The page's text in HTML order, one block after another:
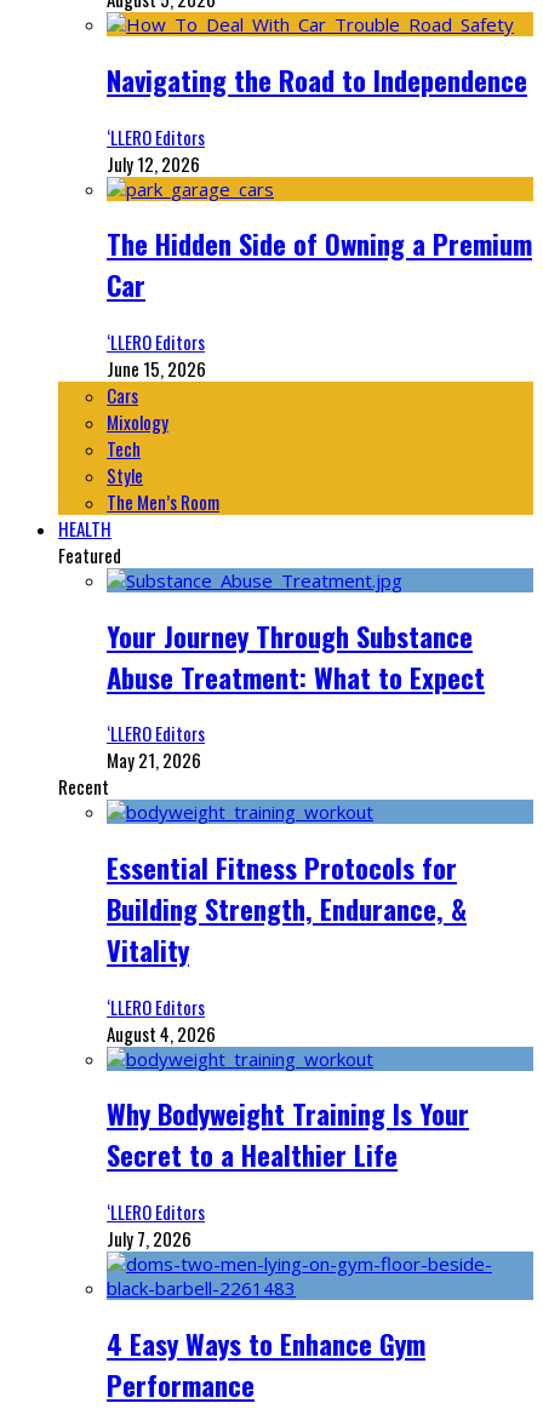
Navigating the Road to Independence
‘LLERO Editors
July 12, 2026
The Hidden Side of Owning a Premium
Car
‘LLERO Editors
June 15, 2026
Cars
Mixology
Tech
Style
The Men’s Room
HEALTH
Featured
Your Journey Through Substance
Abuse Treatment: What to Expect
‘LLERO Editors
May 21, 2026
Recent
Essential Fitness Protocols for
Building Strength, Endurance, &
Vitality
‘LLERO Editors
August 4, 2026
Why Bodyweight Training Is Your
Secret to a Healthier Life
‘LLERO Editors
July 7, 2026
4 Easy Ways to Enhance Gym
Performance